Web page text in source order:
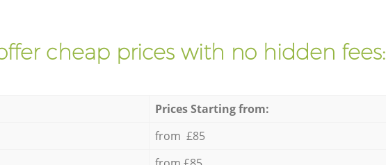
cheap prices with no hidden fees:
Prices Starting from:
from £85